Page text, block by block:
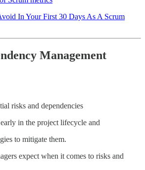
In Your First 30 Days As A Scrum
Management
risks and dependencies
in the project lifecycle and
to mitigate them.
expect when it comes to risks and